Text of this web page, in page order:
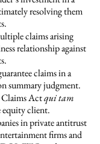
resolving them
claims arising
relationship against
claims in a
summary judgment.
Claims Actqui tam
equity client.
in private antitrust
firms and